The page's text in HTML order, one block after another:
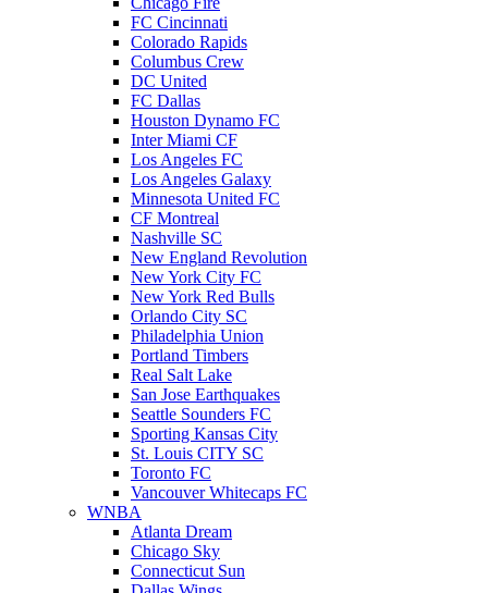
FC Cincinnati
Colorado Rapids
Columbus Crew
DC United
FC Dallas
Houston Dynamo FC
Inter Miami CF
Los Angeles FC
Los Angeles Galaxy
Minnesota United FC
CF Montreal
Nashville SC
New England Revolution
New York City FC
New York Red Bulls
Orlando City SC
Philadelphia Union
Portland Timbers
Real Salt Lake
San Jose Earthquakes
Seattle Sounders FC
Sporting Kansas City
St. Louis CITY SC
Toronto FC
Vancouver Whitecaps FC
WNBA
Atlanta Dream
Chicago Sky
Connecticut Sun